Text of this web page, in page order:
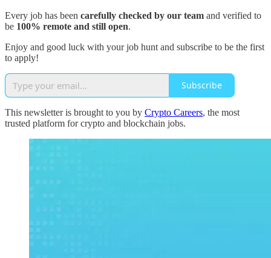
Every job has been carefully checked by our team and verified to
be 100% remote and still open.
Enjoy and good luck with your job hunt and subscribe to be the first
to apply!
Subscribe
This newsletter is brought to you by Crypto Careers, the most
trusted platform for crypto and blockchain jobs.